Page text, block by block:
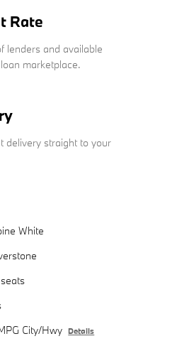
Rate
lenders and available
marketplace.
delivery straight to your
White
City/Hwy Details